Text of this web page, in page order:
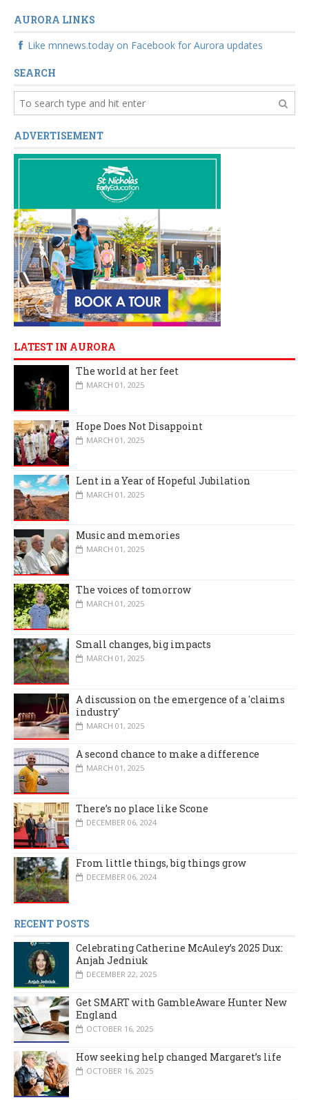
AURORA LINKS
Like mnnews.today on Facebook for Aurora updates
SEARCH
ADVERTISEMENT
LATEST IN AURORA
The world at her feet
MARCH 01, 2025
Hope Does Not Disappoint
MARCH 01, 2025
Lent in a Year of Hopeful Jubilation
MARCH 01, 2025
Music and memories
MARCH 01, 2025
The voices of tomorrow
MARCH 01, 2025
Small changes, big impacts
MARCH 01, 2025
A discussion on the emergence of a 'claims
industry'
MARCH 01, 2025
A second chance to make a difference
MARCH 01, 2025
There’s no place like Scone
DECEMBER 06, 2024
From little things, big things grow
DECEMBER 06, 2024
RECENT POSTS
Celebrating Catherine McAuley’s 2025 Dux:
Anjah Jedniuk
DECEMBER 22, 2025
Get SMART with GambleAware Hunter New
England
OCTOBER 16, 2025
How seeking help changed Margaret’s life
OCTOBER 16, 2025